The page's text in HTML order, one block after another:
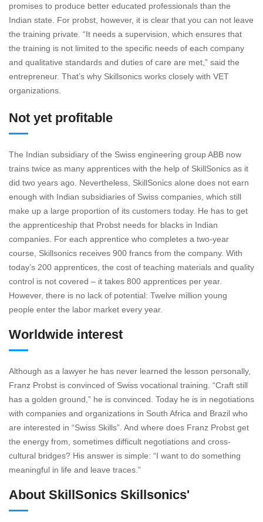
promises to produce better educated professionals than the
Indian state. For probst, however, it is clear that you can not leave
the training private. “It needs a supervision, which ensures that
the training is not limited to the specific needs of each company
and qualitative standards and duties of care are met,” said the
entrepreneur. That’s why Skillsonics works closely with VET
organizations.
Not yet profitable
The Indian subsidiary of the Swiss engineering group ABB now
trains twice as many apprentices with the help of SkillSonics as it
did two years ago. Nevertheless, SkillSonics alone does not earn
enough with Indian subsidiaries of Swiss companies, which still
make up a large proportion of its customers today. He has to get
the apprenticeship that Probst needs for blacks in Indian
companies. For each apprentice who completes a two-year
course, Skillsonics receives 900 francs from the company. With
today’s 200 apprentices, the cost of teaching materials and quality
control is not covered – it takes 800 apprentices per year.
However, there is no lack of potential: Twelve million young
people enter the labor market every year.
Worldwide interest
Although as a lawyer he has never learned the lesson personally,
Franz Probst is convinced of Swiss vocational training. “Craft still
has a golden ground,” he is convinced. Today he is in negotiations
with companies and organizations in South Africa and Brazil who
are interested in “Swiss Skills”. And where does Franz Probst get
the energy from, sometimes difficult negotiations and cross-
cultural bridges? His answer is simple: “I want to do something
meaningful in life and leave traces.”
About SkillSonics Skillsonics'